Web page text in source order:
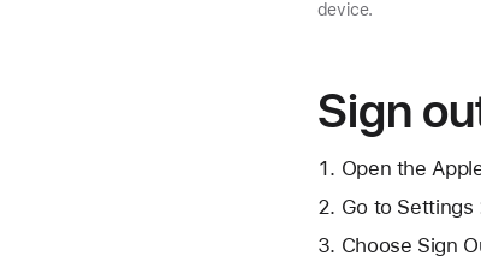
device.
Sign
Open the
Go to Settings
Choose Sign